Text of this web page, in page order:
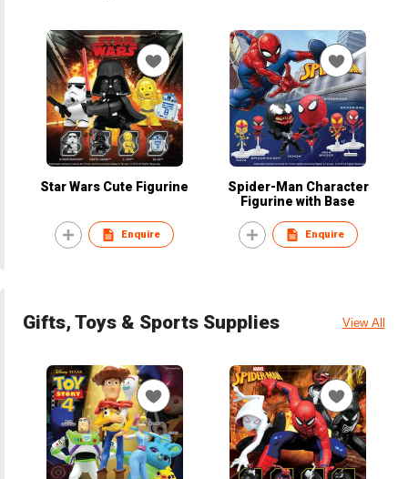
Star Wars Cute Figurine
Enquire
Spider-Man Character
Figurine with Base
Enquire
Gifts, Toys & Sports Supplies View All